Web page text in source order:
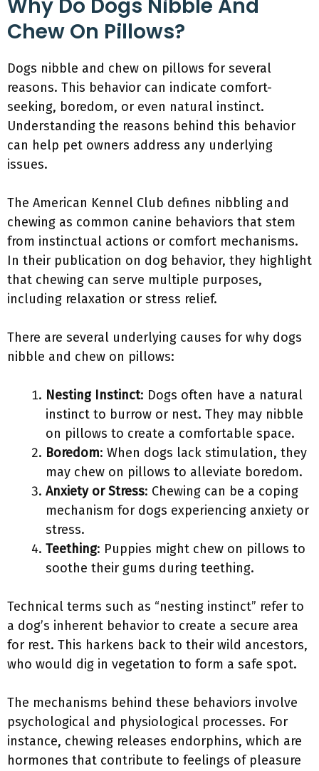
Why Do Dogs Nibble And
Chew On Pillows?
Dogs nibble and chew on pillows for several
reasons. This behavior can indicate comfort-
seeking, boredom, or even natural instinct.
Understanding the reasons behind this behavior
can help pet owners address any underlying
issues.
The American Kennel Club defines nibbling and
chewing as common canine behaviors that stem
from instinctual actions or comfort mechanisms.
In their publication on dog behavior, they highlight
that chewing can serve multiple purposes,
including relaxation or stress relief.
There are several underlying causes for why dogs
nibble and chew on pillows:
Nesting Instinct: Dogs often have a natural
instinct to burrow or nest. They may nibble
on pillows to create a comfortable space.
Boredom: When dogs lack stimulation, they
may chew on pillows to alleviate boredom.
Anxiety or Stress: Chewing can be a coping
mechanism for dogs experiencing anxiety or
stress.
Teething: Puppies might chew on pillows to
soothe their gums during teething.
Technical terms such as “nesting instinct” refer to
a dog’s inherent behavior to create a secure area
for rest. This harkens back to their wild ancestors,
who would dig in vegetation to form a safe spot.
The mechanisms behind these behaviors involve
psychological and physiological processes. For
instance, chewing releases endorphins, which are
hormones that contribute to feelings of pleasure